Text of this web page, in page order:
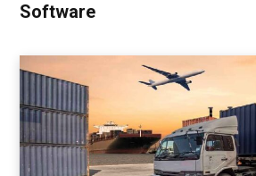
Software